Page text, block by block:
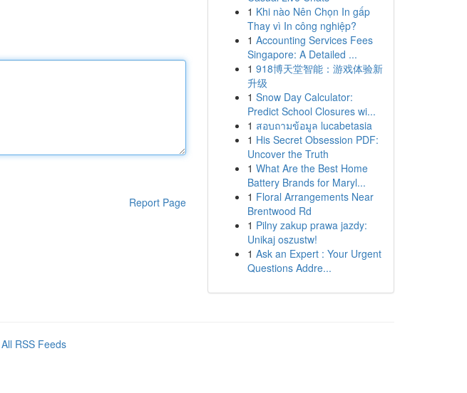
Report Page
1 Khi nào Nên Chọn In gấp
Thay vì In công nghiệp?
1 Accounting Services Fees
Singapore: A Detailed ...
1 918博天堂智能：游戏体验新
升级
1 Snow Day Calculator:
Predict School Closures wi...
1 สอบถามข้อมูล lucabetasia
1 His Secret Obsession PDF:
Uncover the Truth
1 What Are the Best Home
Battery Brands for Maryl...
1 Floral Arrangements Near
Brentwood Rd
1 Pilny zakup prawa jazdy:
Unikaj oszustw!
1 Ask an Expert : Your Urgent
Questions Addre...
All RSS Feeds